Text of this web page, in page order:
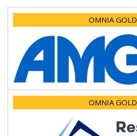
OMNIA GOLD
OMNIA GOLD